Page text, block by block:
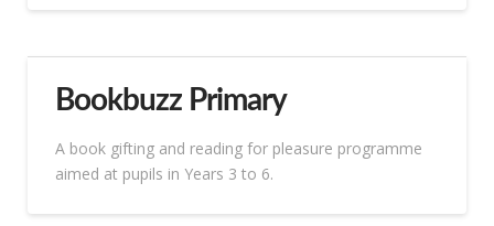
Bookbuzz Primary
A book gifting and reading for pleasure programme
aimed at pupils in Years 3 to 6.